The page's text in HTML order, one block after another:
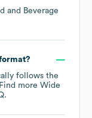
and Beverage
follows the
Find more Wide